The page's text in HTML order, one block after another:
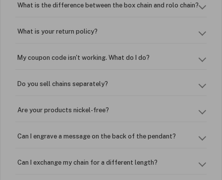
What is the difference between the box chain and rolo chain?
What is your return policy?
My coupon code isn't working. What do I do?
Do you sell chains separately?
Are your products nickel-free?
Can I engrave a message on the back of the pendant?
Can I exchange my chain for a different length?